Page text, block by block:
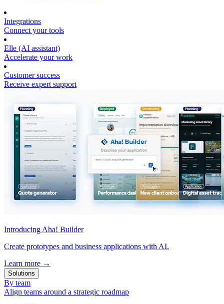
Integrations
Connect your tools
Elle (AI assistant)
Accelerate your work
Customer success
Receive expert support
Introducing Aha! Builder
Create prototypes and business applications with AI.
Learn more →
Solutions
By team
Align teams around a strategic roadmap